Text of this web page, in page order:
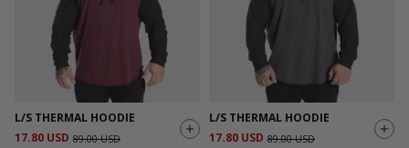
L/S THERMAL HOODIE
17.80 USD 89.00 USD
L/S THERMAL HOODIE
17.80 USD 89.00 USD